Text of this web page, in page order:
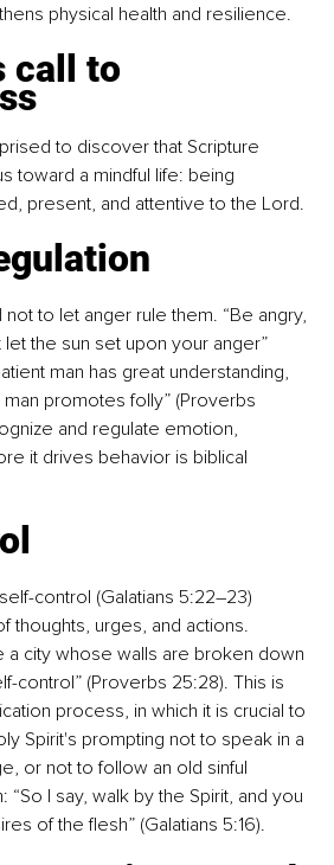
physical health and resilience.
call to
to discover that Scripture
toward a mindful life: being
present, and attentive to the Lord.
to let anger rule them. “Be angry,
the sun set upon your anger”
man has great understanding,
promotes folly” (Proverbs
and regulate emotion,
it drives behavior is biblical
control (Galatians 5:22–23)
thoughts, urges, and actions.
a city whose walls are broken down
control” (Proverbs 25:28). This is
process, in which it is crucial to
Spirit's prompting not to speak in a
or not to follow an old sinful
“So I say, walk by the Spirit, and you
of the flesh” (Galatians 5:16).